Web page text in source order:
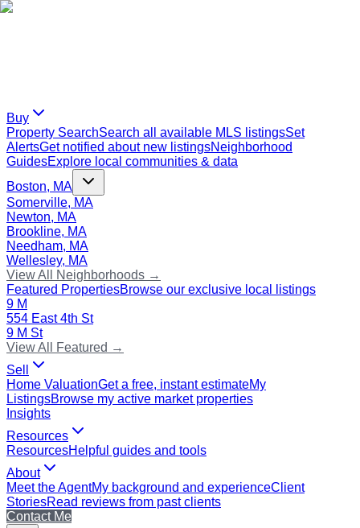
Buy
Property SearchSearch all available MLS listingsSet
AlertsGet notified about new listingsNeighborhood
GuidesExplore local communities & data
Boston, MA
Somerville, MA
Newton, MA
Brookline, MA
Needham, MA
Wellesley, MA
View All Neighborhoods →
Featured PropertiesBrowse our exclusive local listings
9 M
554 East 4th St
9 M St
View All Featured →
Sell
Home ValuationGet a free, instant estimateMy
ListingsBrowse my active market properties
Insights
Resources
ResourcesHelpful guides and tools
About
Meet the AgentMy background and experienceClient
StoriesRead reviews from past clients
Contact Me